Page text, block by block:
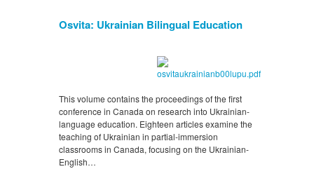
Osvita: Ukrainian Bilingual Education
This volume contains the proceedings of the first
conference in Canada on research into Ukrainian-
language education. Eighteen articles examine the
teaching of Ukrainian in partial-immersion
classrooms in Canada, focusing on the Ukrainian-
English…